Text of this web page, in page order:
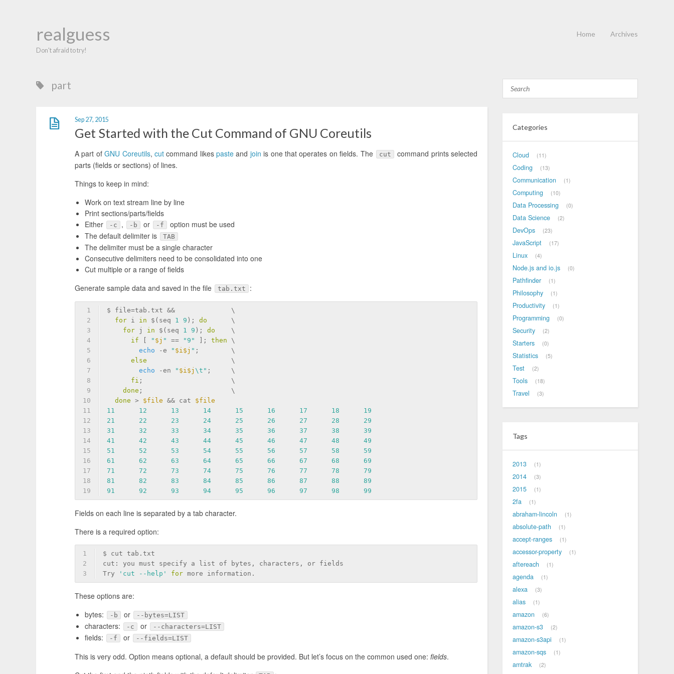
realguess
Don't afraid to try!
Home Archives
part
Sep 27, 2015
Get Started with the Cut Command of GNU Coreutils
A part ofGNU Coreutils, cutcommand likespaste and join is one that operates on fields. The cut
command prints selected
parts (fields or sections) of lines.
Things to keep in mind:
Work on text stream line by line
Print sections/parts/fields
Either
-c , -b or -f
option must be used
The default delimiter is
TAB
The delimiter must be a single character
Consecutive delimiters need to be consolidated into one
Cut multiple or a range of fields
Generate sample data and saved in the file
tab.txt :
1
2
3
4
5
6
7
8
9
10
11
12
13
14
15
16
17
18
19
$ file=tab.txt &&              \
for i in $(seq 1 9 ); do
      \
for j in $(seq 1 9 ); do
    \
if
" $j " == "9" ]; then \
echo
-e " $i$j " ;        \
else
                     \
echo -en " $i$j \t" ;     \
fi ;                      \
done ;                      \
done > $file && cat $file
11
12 13 14 15 16 17 18
19
21
22 23 24 25 26 27 28
29
31
32 33 34 35 36 37 38
39
41
42 43 44 45 46 47 48
49
51
52 53 54 55 56 57 58
59
61
62 63 64 65 66 67 68
69
71
72 73 74 75 76 77 78
79
81
82 83 84 85 86 87 88
89
91
92 93 94 95 96 97 98 99
Fields on each line is separated by a tab character.
There is a required option:
1
2
3
$ cut tab.txt
cut: you must specify a list of bytes, characters, or fields
Try
'cut --help' for more information.
These options are:
bytes:
-b or --bytes=LIST
characters: -c or --characters=LIST
fields: -f or --fields=LIST
This is very odd. Option means optional, a default should be provided. But let’s focus on the common used one: fields.
Categories
Cloud 11
Coding 13
Communication 1
Computing 10
Data Processing 0
Data Science 2
DevOps 23
JavaScript 17
Linux 4
Node.js and io.js 0
Pathfinder 1
Philosophy 1
Productivity 1
Programming 0
Security 2
Starters 0
Statistics 5
Test 2
Tools 18
Travel 3
Tags
2013 1
2014 3
2015 1
2fa 1
abraham-lincoln 1
absolute-path 1
accept-ranges 1
accessor-property 1
aftereach 1
agenda 1
alexa 3
alias 1
amazon 6
amazon-s3 2
amazon-s3api 1
amazon-sqs 1
amtrak 2